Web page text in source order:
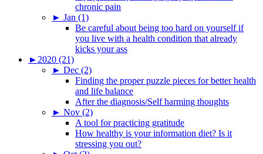
chronic pain
► Jan (1)
Be careful about being too hard on yourself if
you live with a health condition that already
kicks your ass
► 2020 (21)
► Dec (2)
Finding the proper puzzle pieces for better health
and life balance
After the diagnosis/Self harming thoughts
► Nov (2)
A tool for practicing gratitude
How healthy is your information diet? Is it
stressing you out?